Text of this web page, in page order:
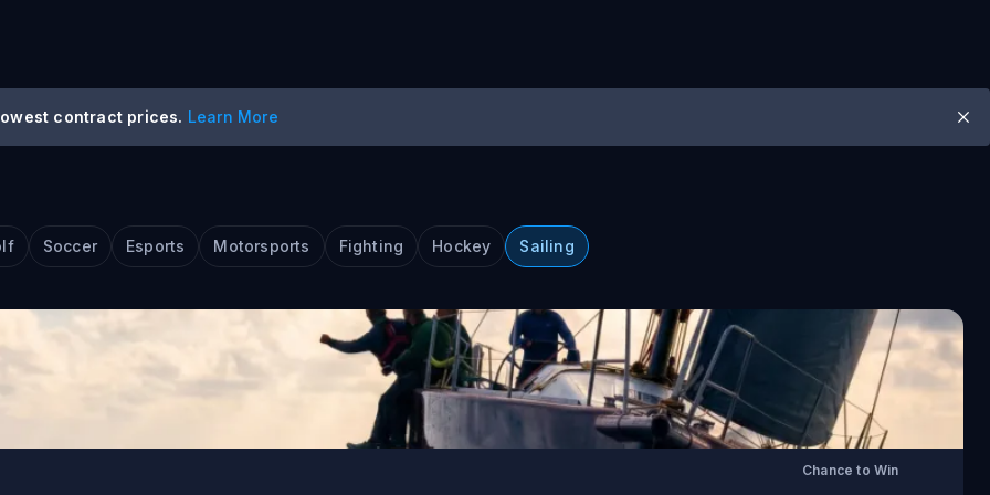
contract prices. Learn More
Trading
Soccer Esports Motorsports Fighting Hockey Sailing
Chance to Win